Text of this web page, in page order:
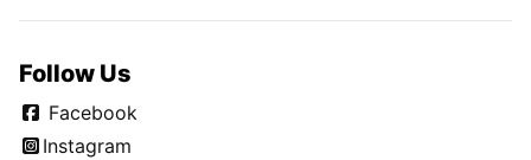
Follow Us
Facebook
Instagram